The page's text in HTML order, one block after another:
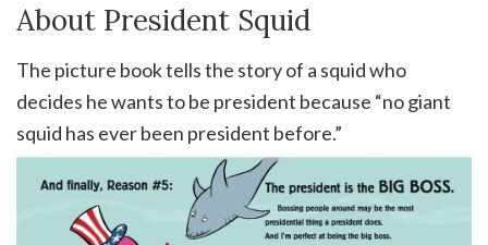
About President Squid
The picture book tells the story of a squid who
decides he wants to be president because “no giant
squid has ever been president before.”